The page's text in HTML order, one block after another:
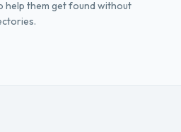
help them get found without